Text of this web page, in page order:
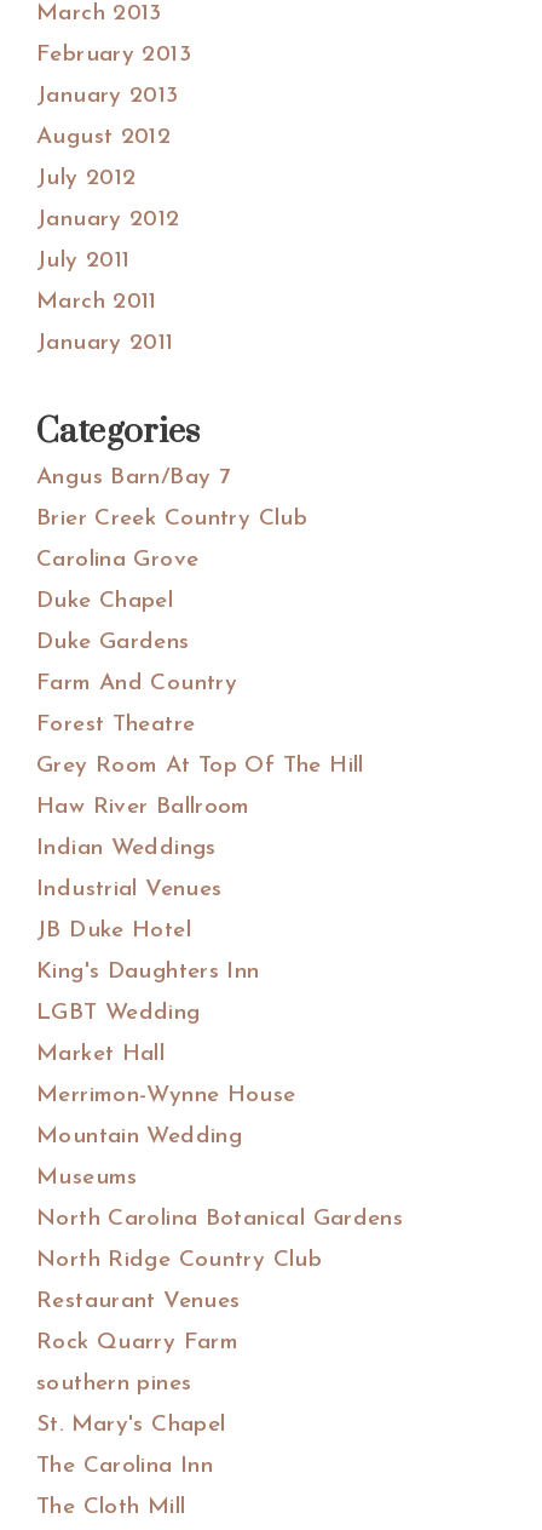
March 2013
February 2013
January 2013
August 2012
July 2012
January 2012
July 2011
March 2011
January 2011
Categories
Angus Barn/Bay 7
Brier Creek Country Club
Carolina Grove
Duke Chapel
Duke Gardens
Farm And Country
Forest Theatre
Grey Room At Top Of The Hill
Haw River Ballroom
Indian Weddings
Industrial Venues
JB Duke Hotel
King's Daughters Inn
LGBT Wedding
Market Hall
Merrimon-Wynne House
Mountain Wedding
Museums
North Carolina Botanical Gardens
North Ridge Country Club
Restaurant Venues
Rock Quarry Farm
southern pines
St. Mary's Chapel
The Carolina Inn
The Cloth Mill